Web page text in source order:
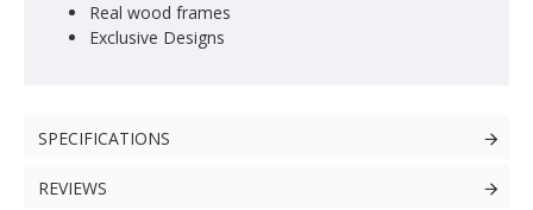
Real wood frames
Exclusive Designs
SPECIFICATIONS
REVIEWS